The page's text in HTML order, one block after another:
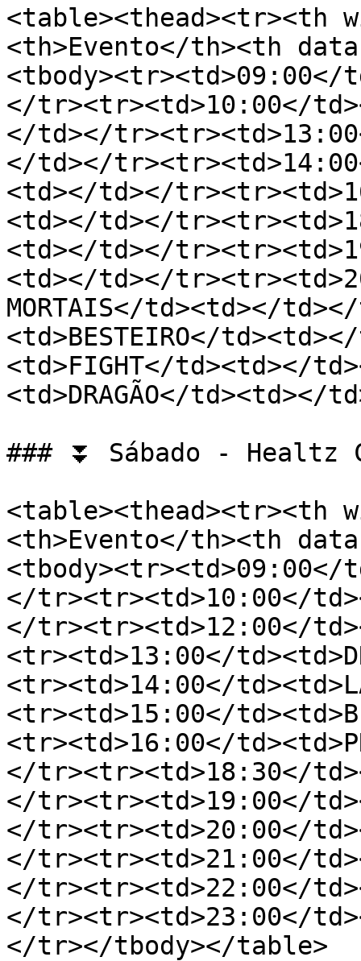
<table><thead><tr><th
<th>Evento</th><th
<tbody><tr><td>09:00</
</tr><tr><td>10:00</
</td></
</td></
<td></td></
<td></td></
<td></td></
<td></td></
MORTAIS</td><td></
<td>BESTEIRO</
<td>FIGHT</td><td></
<td>DRAGÃO</
### ⏬ Sábado - Healtz
<table><thead><tr><th
<th>Evento</th><th
<tbody><tr><td>09:00</
</tr><tr><td>10:00</
</tr><tr><td>12:00</
<tr><td>13:00</
<tr><td>14:00</
<tr><td>15:00</
<tr><td>16:00</
</tr><tr><td>18:30</
</tr><tr><td>19:00</
</tr><tr><td>20:00</
</tr><tr><td>21:00</
</tr><tr><td>22:00</
</tr><tr><td>23:00</
</tr></tbody></table>